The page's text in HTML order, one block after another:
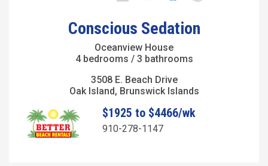
Conscious Sedation
Oceanview House
4 bedrooms / 3 bathrooms
3508 E. Beach Drive
Oak Island, Brunswick Islands
$1925 to $4466/wk
910-278-1147